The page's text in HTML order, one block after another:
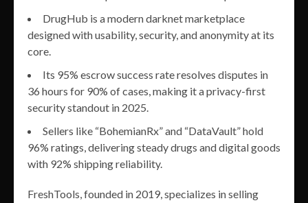
DrugHub is a modern darknet marketplace
designed with usability, security, and anonymity at its
core.
Its 95% escrow success rate resolves disputes in
36 hours for 90% of cases, making it a privacy-first
security standout in 2025.
Sellers like “BohemianRx” and “DataVault” hold
96% ratings, delivering steady drugs and digital goods
with 92% shipping reliability.
FreshTools, founded in 2019, specializes in selling